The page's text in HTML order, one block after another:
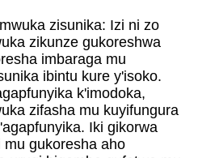
zisunika: Izi ni zo
zikunze gukoreshwa
imbaraga mu
ibintu kure y'isoko.
k'imodoka,
zifasha mu kuyifungura
Iki gikorwa
gukoresha aho